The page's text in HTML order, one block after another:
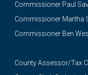
Commissioner Paul
Commissioner Martha
Commissioner Ben
County Assessor/Tax